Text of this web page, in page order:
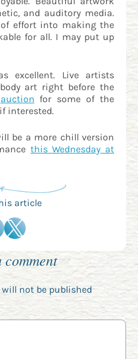
and auditory media.
effort into making the
for all. I may put up
excellent. Live artists
art right before the
auction for some of the
interested.
be a more chill version
this Wednesday at
article
comment
not be published